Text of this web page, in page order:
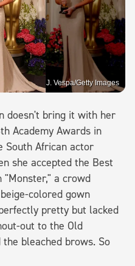
J. Vespa/Getty Images
doesn't bring it with her
Academy Awards in
South African actor
she accepted the Best
a crowd
colored gown
pretty but lacked
out to the Old
bleached brows. So